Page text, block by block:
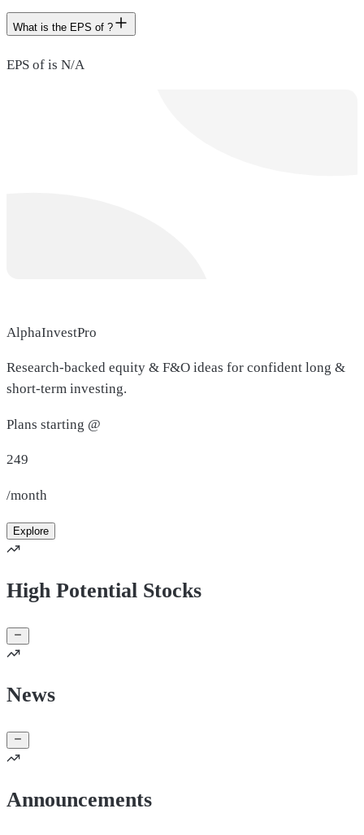
What is the EPS of ?
EPS of is N/A
AlphaInvestPro
Research-backed equity & F&O ideas for confident long &
short-term investing.
Plans starting @
249
/month
Explore
High Potential Stocks
News
Announcements